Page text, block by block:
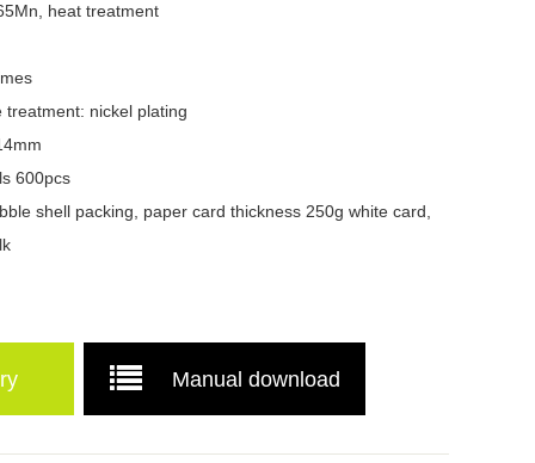
heat treatment
treatment: nickel plating
600pcs
shell packing, paper card thickness 250g white card,
Manual download